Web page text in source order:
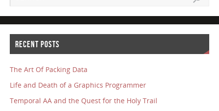
RECENT POSTS
The Art Of Packing Data
Life and Death of a Graphics Programmer
Temporal AA and the Quest for the Holy Trail